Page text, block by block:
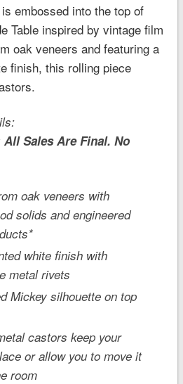
embossed into the top of
Table inspired by vintage film
oak veneers and featuring a
finish, this rolling piece
All Sales Are Final. No
oak veneers with
solids and engineered
white finish with
metal rivets
Mickey silhouette on top
castors keep your
or allow you to move it
room